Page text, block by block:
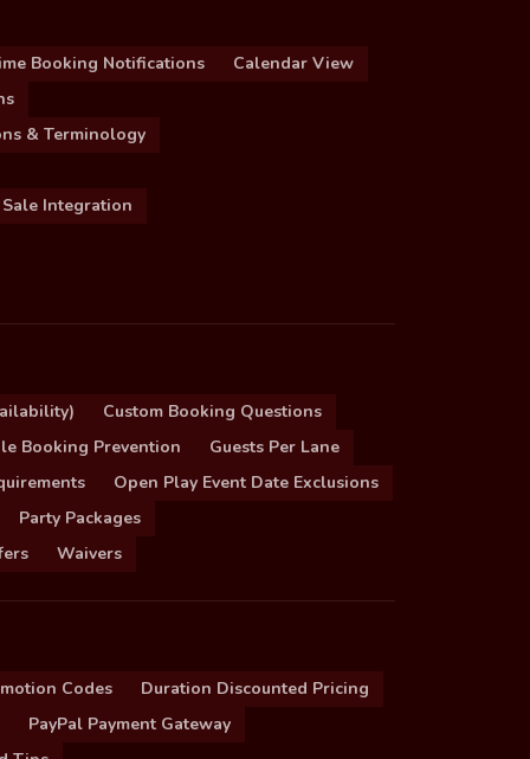
Booking Notifications
Calendar View
& Terminology
Integration
Custom Booking Questions
Booking Prevention
Guests Per Lane
Open Play Event Date Exclusions
Party Packages
Waivers
Codes
Duration Discounted Pricing
PayPal Payment Gateway